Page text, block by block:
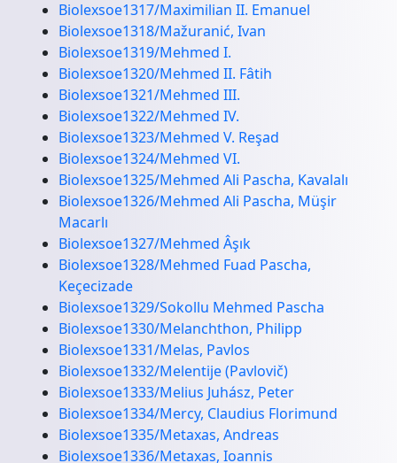
Biolexsoe1317/Maximilian II. Emanuel
Biolexsoe1318/Mažuranić, Ivan
Biolexsoe1319/Mehmed I.
Biolexsoe1320/Mehmed II. Fâtih
Biolexsoe1321/Mehmed III.
Biolexsoe1322/Mehmed IV.
Biolexsoe1323/Mehmed V. Reşad
Biolexsoe1324/Mehmed VI.
Biolexsoe1325/Mehmed Ali Pascha, Kavalalı
Biolexsoe1326/Mehmed Ali Pascha, Müşir
Macarlı
Biolexsoe1327/Mehmed Âşık
Biolexsoe1328/Mehmed Fuad Pascha,
Keçecizade
Biolexsoe1329/Sokollu Mehmed Pascha
Biolexsoe1330/Melanchthon, Philipp
Biolexsoe1331/Melas, Pavlos
Biolexsoe1332/Melentije (Pavlovič)
Biolexsoe1333/Melius Juhász, Peter
Biolexsoe1334/Mercy, Claudius Florimund
Biolexsoe1335/Metaxas, Andreas
Biolexsoe1336/Metaxas, Ioannis